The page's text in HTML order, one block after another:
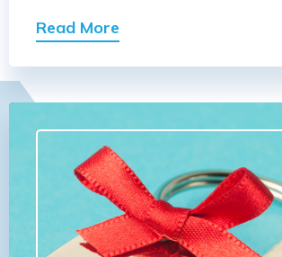
Read More